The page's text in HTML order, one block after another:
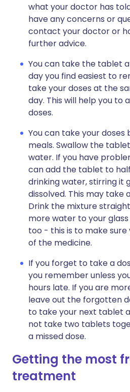
what your doctor has
have any concerns or
contact your doctor or
further advice.
You can take the tablet
day you find easiest to
take your doses at the
day. This will help you to
doses.
You can take your
meals. Swallow the
water. If you have
can add the tablet to
drinking water, stirring it
dissolved. This may take
Drink the mixture
more water to your
too - this is to make
of the medicine.
If you forget to take a
you remember unless
hours late. If you are
leave out the forgotten
to take your next tablet
not take two tablets
a missed dose.
Getting the most
treatment